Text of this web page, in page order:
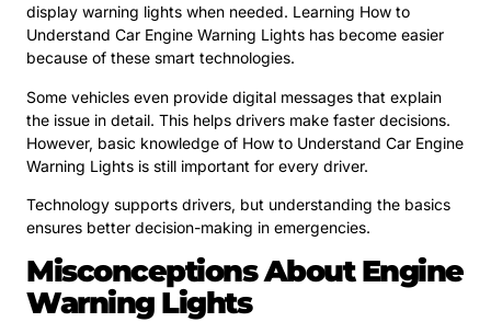
display warning lights when needed. Learning How to
Understand Car Engine Warning Lights has become easier
because of these smart technologies.
Some vehicles even provide digital messages that explain
the issue in detail. This helps drivers make faster decisions.
However, basic knowledge of How to Understand Car Engine
Warning Lights is still important for every driver.
Technology supports drivers, but understanding the basics
ensures better decision-making in emergencies.
Misconceptions About Engine
Warning Lights